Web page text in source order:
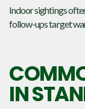
Indoor sightings
follow-ups target
IN